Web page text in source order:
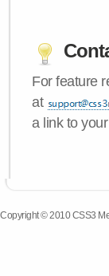
For feature
at
a link to
Copyright © 2010 CSS3